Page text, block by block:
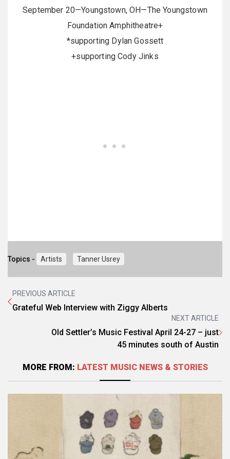
September 20—Youngstown, OH—The Youngstown
Foundation Amphitheatre+
*supporting Dylan Gossett
+supporting Cody Jinks
Topics - Artists Tanner Usrey
PREVIOUS ARTICLE
Grateful Web Interview with Ziggy Alberts
NEXT ARTICLE
Old Settler’s Music Festival April 24-27 – just
45 minutes south of Austin
MORE FROM: LATEST MUSIC NEWS & STORIES